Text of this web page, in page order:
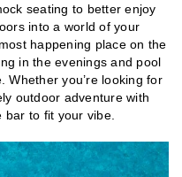
seating to better enjoy
into a world of your
happening place on the
in the evenings and pool
Whether you’re looking for
outdoor adventure with
bar to fit your vibe.